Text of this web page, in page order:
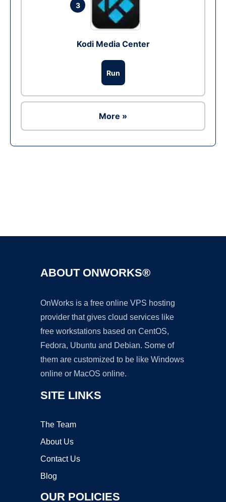
3
Kodi Media Center
Run
More »
ABOUT ONWORKS®
OnWorks is a free online VPS hosting
provider that gives cloud services like
free workstations based on CentOS,
Fedora, Ubuntu and Debian. Some of
them are customized to be like Windows
online or MacOS online.
SITE LINKS
The Team
About Us
Contact Us
Blog
OUR POLICIES